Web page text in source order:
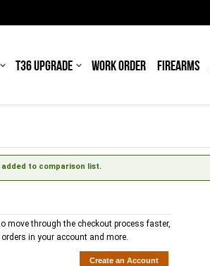
T36 UPGRADE WORK ORDER FIREARMS
to comparison list.
move through the checkout process faster,
in your account and more.
Create an Account